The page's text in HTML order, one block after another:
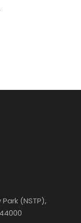
(NSTP),
44000